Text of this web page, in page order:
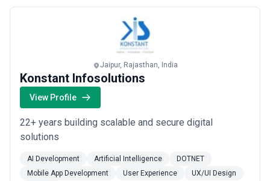
Jaipur, Rajasthan, India
Konstant Infosolutions
View Profile
22+ years building scalable and secure digital
solutions
AI Development Artificial Intelligence
DOTNET
Mobile App Development
User Experience
UX/UI Design